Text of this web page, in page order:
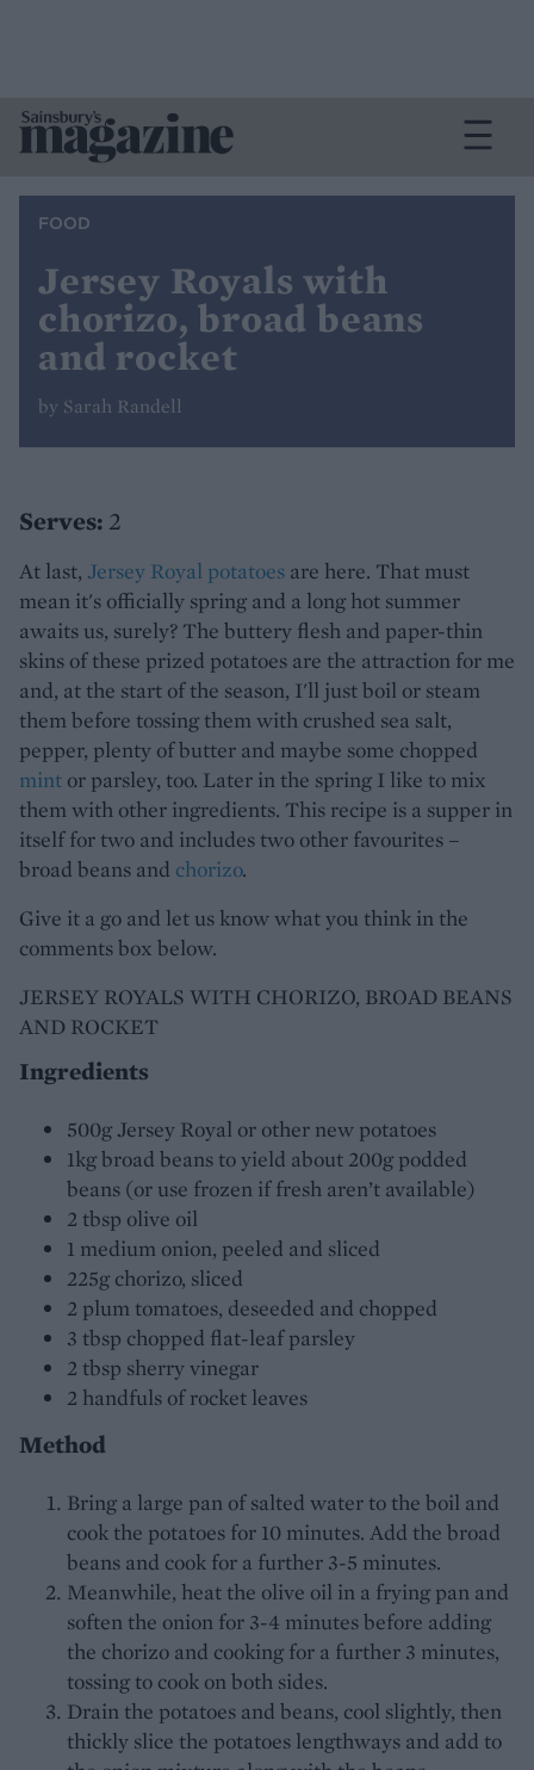
FOOD
Jersey Royals with
chorizo, broad beans
and rocket
by Sarah Randell
Serves: 2
At last, Jersey Royal potatoes are here. That must
mean it's officially spring and a long hot summer
awaits us, surely? The buttery flesh and paper-thin
skins of these prized potatoes are the attraction for me
and, at the start of the season, I'll just boil or steam
them before tossing them with crushed sea salt,
pepper, plenty of butter and maybe some chopped
mint or parsley, too. Later in the spring I like to mix
them with other ingredients. This recipe is a supper in
itself for two and includes two other favourites –
broad beans and chorizo.
Give it a go and let us know what you think in the
comments box below.
JERSEY ROYALS WITH CHORIZO, BROAD BEANS
AND ROCKET
Ingredients
500g Jersey Royal or other new potatoes
1kg broad beans to yield about 200g podded
beans (or use frozen if fresh aren’t available)
2 tbsp olive oil
1 medium onion, peeled and sliced
225g chorizo, sliced
2 plum tomatoes, deseeded and chopped
3 tbsp chopped flat-leaf parsley
2 tbsp sherry vinegar
2 handfuls of rocket leaves
Method
Bring a large pan of salted water to the boil and
cook the potatoes for 10 minutes. Add the broad
beans and cook for a further 3-5 minutes.
Meanwhile, heat the olive oil in a frying pan and
soften the onion for 3-4 minutes before adding
the chorizo and cooking for a further 3 minutes,
tossing to cook on both sides.
Drain the potatoes and beans, cool slightly, then
thickly slice the potatoes lengthways and add to